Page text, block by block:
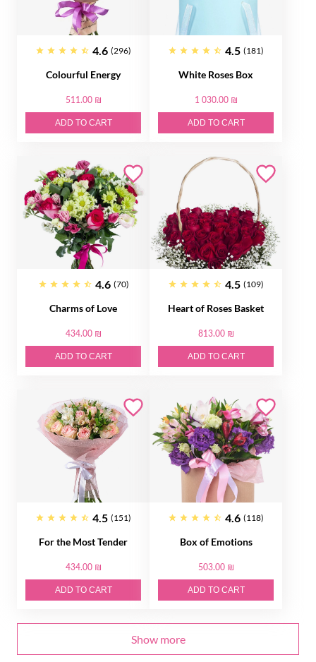
4.6 (296)
Colourful Energy
511.00 ₪
ADD TO CART
4.5 (181)
White Roses Box
1 030.00 ₪
ADD TO CART
4.6 (70)
Charms of Love
434.00 ₪
ADD TO CART
4.5 (109)
Heart of Roses Basket
813.00 ₪
ADD TO CART
4.5 (151)
For the Most Tender
434.00 ₪
ADD TO CART
4.6 (118)
Box of Emotions
503.00 ₪
ADD TO CART
Show more